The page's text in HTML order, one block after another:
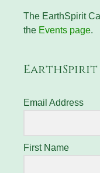
The EarthSpirit
the Events page.
EarthSpirit
Email Address
First Name